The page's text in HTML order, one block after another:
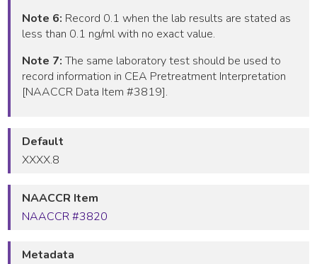
Note 6: Record 0.1 when the lab results are stated as
less than 0.1 ng/ml with no exact value.
Note 7:The same laboratory test should be used to
record information in CEA Pretreatment Interpretation
[NAACCR Data Item #3819].
Default
XXXX.8
NAACCR Item
NAACCR #3820
Metadata